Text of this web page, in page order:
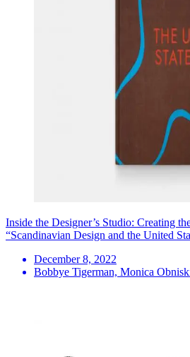
Inside the Designer’s Studio: Creating
“Scandinavian Design and the United
December 8, 2022
Bobbye Tigerman, Monica